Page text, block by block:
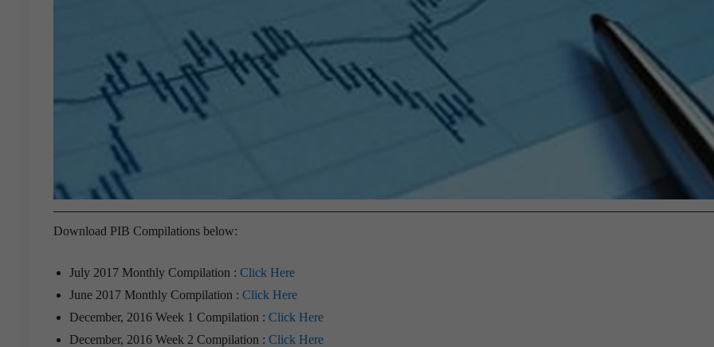
Download PIB Compilations below:
July 2017 Monthly Compilation : Click Here
June 2017 Monthly Compilation : Click Here
December, 2016 Week 1 Compilation : Click Here
December, 2016 Week 2 Compilation : Click Here